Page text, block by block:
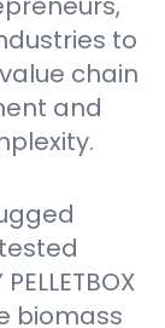
to
chain
and
biomass